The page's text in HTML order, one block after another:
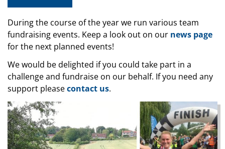
During the course of the year we run various team
fundraising events. Keep a look out on our news page
for the next planned events!
We would be delighted if you could take part in a
challenge and fundraise on our behalf. If you need any
support pleasecontact us.